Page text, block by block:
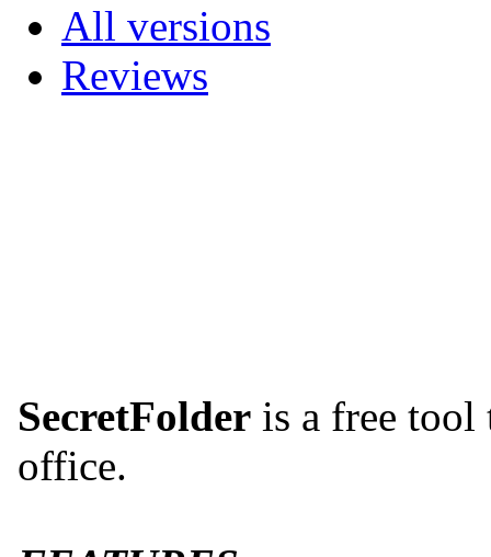
All versions
Reviews
SecretFolder is a free tool
office.